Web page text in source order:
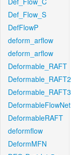
Def_Flow_S
DefFlowP
deform_arflow
deform_arflow
Deformable_RAFT
Deformable_RAFT2
Deformable_RAFT3
DeformableFlowNet
DeformableRAFT
deformflow
DeformMFN